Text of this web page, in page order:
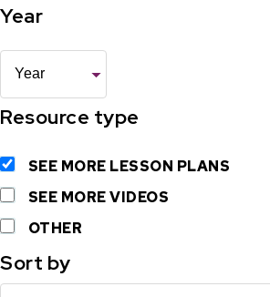
Year
Year
Resource type
SEE MORE LESSON PLANS
SEE MORE VIDEOS
OTHER
Sort by